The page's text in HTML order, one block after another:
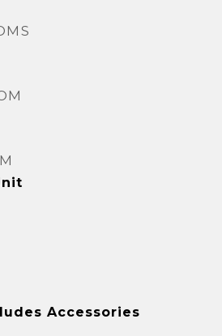
Accessories